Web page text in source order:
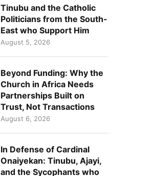
Tinubu and the Catholic
Politicians from the South-
East who Support Him
August 5, 2026
Beyond Funding: Why the
Church in Africa Needs
Partnerships Built on
Trust, Not Transactions
August 6, 2026
In Defense of Cardinal
Onaiyekan: Tinubu, Ajayi,
and the Sycophants who